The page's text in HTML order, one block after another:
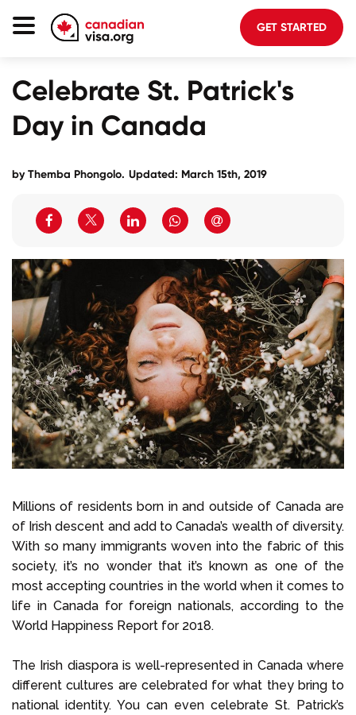
GET STARTED
Celebrate St. Patrick's
Day in Canada
byThemba Phongolo. Updated: March 15th, 2019
Millions of residents born in and outside of Canada are
of Irish descent and add to Canada’s wealth of diversity.
With so many immigrants woven into the fabric of this
society, it’s no wonder that it’s known as one of the
most accepting countries in the world when it comes to
life in Canada for foreign nationals, according to the
World Happiness Report for 2018.
The Irish diaspora is well-represented in Canada where
different cultures are celebrated for what they bring to
national identity. You can even celebrate St. Patrick’s
Planning
About Us
FAQ
GET STARTED
Login to your account
Select Language
Call us on+1 604 449 1200